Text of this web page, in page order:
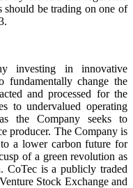
should be trading on one of
investing in innovative
fundamentally change the
and processed for the
to undervalued operating
the Company seeks to
producer. The Company is
a lower carbon future for
of a green revolution as
CoTec is a publicly traded
Stock Exchange and